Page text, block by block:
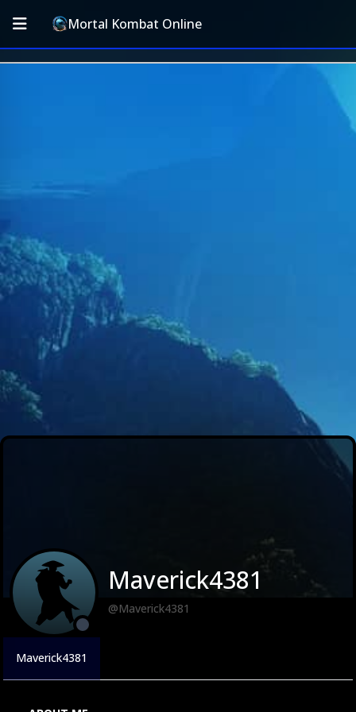
Mortal Kombat Online
Maverick4381
@Maverick4381
Maverick4381